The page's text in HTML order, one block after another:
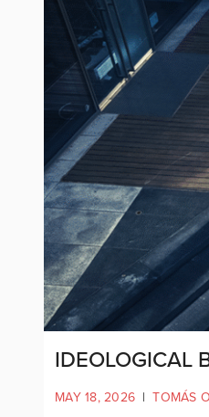
IDEOLOGICAL
MAY 18, 2026 | TOMÁS